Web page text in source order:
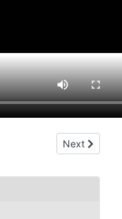
Next article:
Next